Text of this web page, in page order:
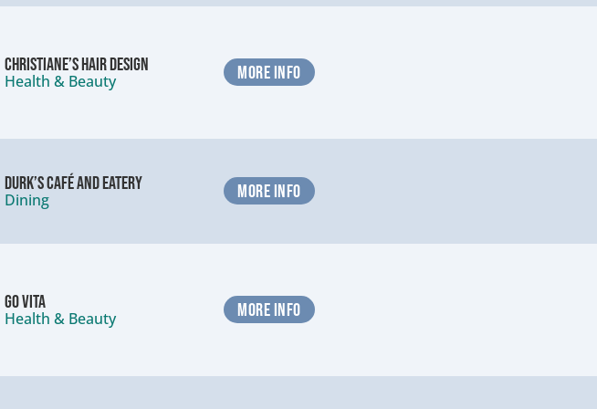
Christiane’s Hair Design
Health & Beauty
MORE INFO
Durk’s Café and Eatery
Dining
MORE INFO
Go Vita
Health & Beauty
MORE INFO